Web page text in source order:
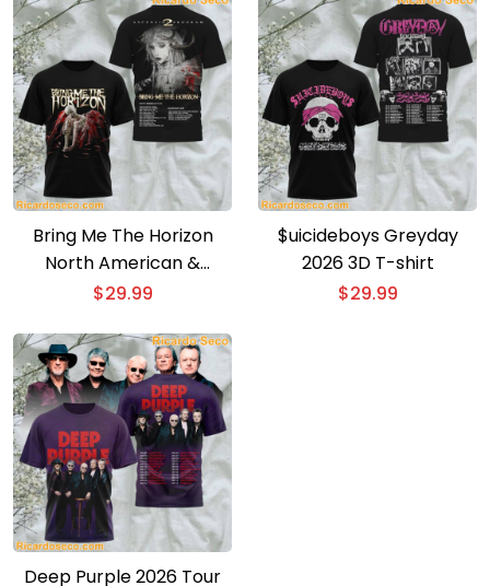
Bring Me The Horizon
North American &
European Tour 3D T-shirt
$29.99
$uicideboys Greyday
2026 3D T-shirt
$29.99
Deep Purple 2026 Tour